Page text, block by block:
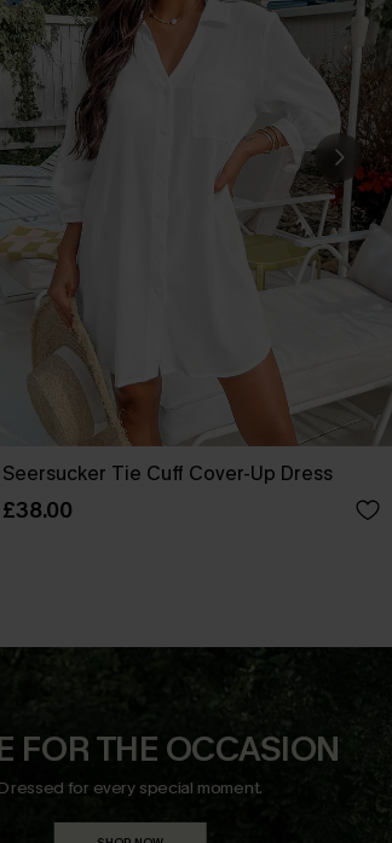
Seersucker Tie Cuff Cover-Up Dress
£38.00
FOR THE OCCASION
Dressed for every special moment.